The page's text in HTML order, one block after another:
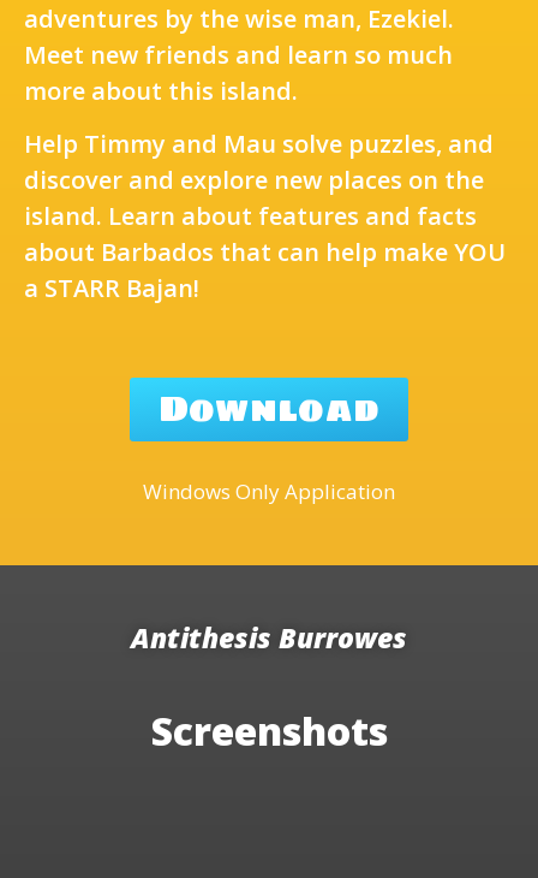
adventures by the wise man, Ezekiel.
Meet new friends and learn so much
more about this island.
Help Timmy and Mau solve puzzles, and
discover and explore new places on the
island. Learn about features and facts
about Barbados that can help make YOU
a STARR Bajan!
Download
Windows Only Application
Antithesis Burrowes
Screenshots